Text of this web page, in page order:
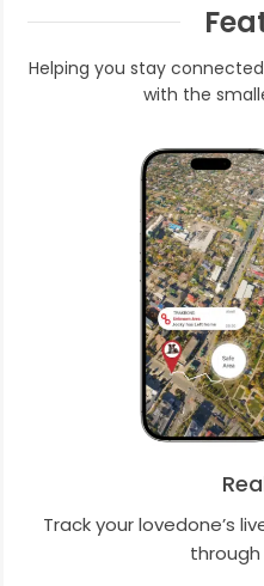
Helping you stay
with the
Track your lovedone’s